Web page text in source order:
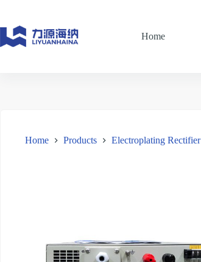
content
Home
Home Products Electroplating Rectifier